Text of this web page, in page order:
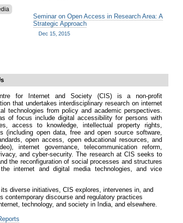
Seminar on Open Access in Research Area: A
Strategic Approach
Dec 15, 2015
for Internet and Society (CIS) is a non-profit
that undertakes interdisciplinary research on internet
technologies from policy and academic perspectives.
of focus include digital accessibility for persons with
access to knowledge, intellectual property rights,
(including open data, free and open source software,
open access, open educational resources, and
internet governance, telecommunication reform,
and cyber-security. The research at CIS seeks to
the reconfiguration of social processes and structures
the internet and digital media technologies, and vice
its diverse initiatives, CIS explores, intervenes in, and
contemporary discourse and regulatory practices
technology, and society in India, and elsewhere.